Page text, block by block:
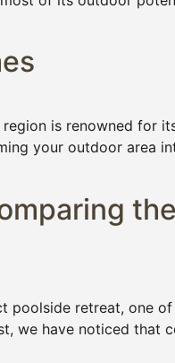
is renowned for
your outdoor area
poolside retreat, one
we have noticed that